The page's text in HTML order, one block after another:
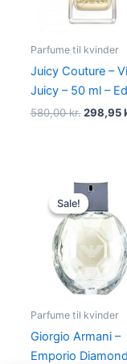
Parfume til kvinder
Juicy Couture –
Juicy – 50 ml –
580,00kr. 298,95
Sale!
Sale!
Parfume til kvinder
Giorgio Armani –
Emporio
Original
price
was:
600,00